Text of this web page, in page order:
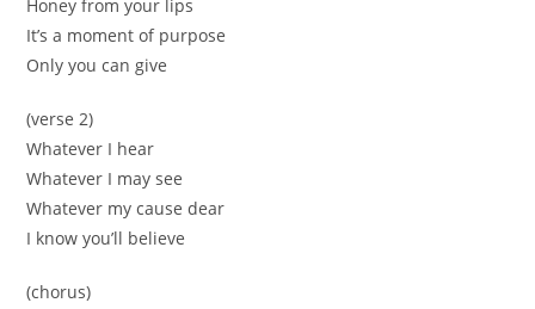
Honey from your lips
It’s a moment of purpose
Only you can give
(verse 2)
Whatever I hear
Whatever I may see
Whatever my cause dear
I know you’ll believe
(chorus)